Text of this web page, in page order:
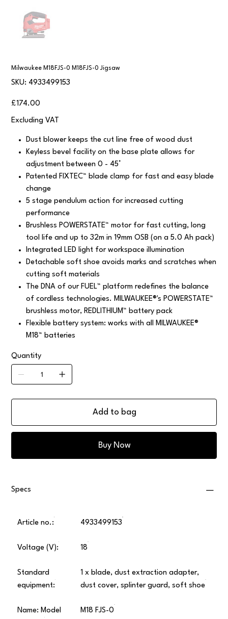
Milwaukee M18FJS-0 M18FJS-0 Jigsaw
SKU:
SKU
4933499153
4933499153
Price
£174.00
Excluding VAT
Dust blower keeps the cut line free of wood dust
Keyless bevel facility on the base plate allows for
adjustment between 0 - 45°
Patented FIXTEC™ blade clamp for fast and easy blade
change
5 stage pendulum action for increased cutting
performance
Brushless POWERSTATE™ motor for fast cutting, long
tool life and up to 32m in 19mm OSB (on a 5.0 Ah pack)
Integrated LED light for workspace illumination
Detachable soft shoe avoids marks and scratches when
cutting soft materials
The DNA of our FUEL™ platform redefines the balance
of cordless technologies. MILWAUKEE®'s POWERSTATE™
brushless motor, REDLITHIUM™ battery pack
Flexible battery system: works with all MILWAUKEE®
M18™ batteries
Quantity
Add to bag
Buy Now
Specs
Article no.: 4933499153
Voltage (V): 18
Standard
equipment:
1 x blade, dust extraction adapter,
dust cover, splinter guard, soft shoe
Name: Model
M18 FJS-0